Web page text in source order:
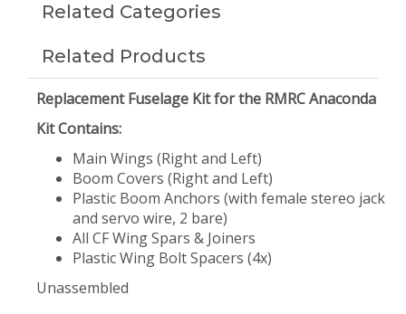
Related Categories
Related Products
Replacement Fuselage Kit for the RMRC Anaconda
Kit Contains:
Main Wings (Right and Left)
Boom Covers (Right and Left)
Plastic Boom Anchors (with female stereo jack
and servo wire, 2 bare)
All CF Wing Spars & Joiners
Plastic Wing Bolt Spacers (4x)
Unassembled